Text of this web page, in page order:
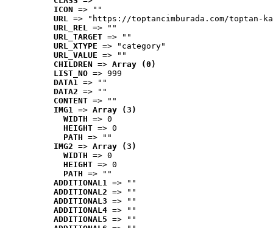
ICON => ""
URL => "https://toptancimburada.com/toptan-
URL_REL => ""
URL_TARGET => ""
URL_XTYPE => "category"
URL_VALUE => ""
CHILDREN => Array (0)
LIST_NO => 999
DATA1 => ""
DATA2 => ""
CONTENT => ""
IMG1 => Array (3)
WIDTH => 0
HEIGHT => 0
PATH => ""
IMG2 => Array (3)
WIDTH => 0
HEIGHT => 0
PATH => ""
ADDITIONAL1 => ""
ADDITIONAL2 => ""
ADDITIONAL3 => ""
ADDITIONAL4 => ""
ADDITIONAL5 => ""